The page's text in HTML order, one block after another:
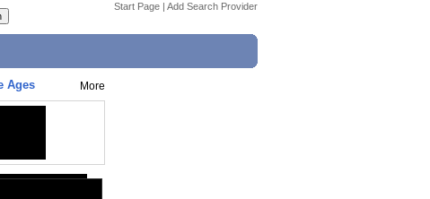
Start Page | Add Search Provider
Ages More